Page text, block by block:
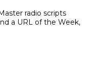
radio scripts
a URL of the Week,